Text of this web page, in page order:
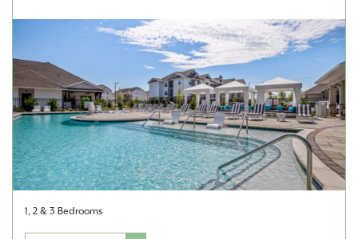
1, 2 & 3 Bedrooms